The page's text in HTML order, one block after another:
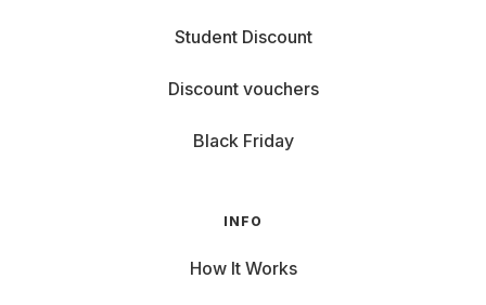
Student Discount
Discount vouchers
Black Friday
INFO
How It Works